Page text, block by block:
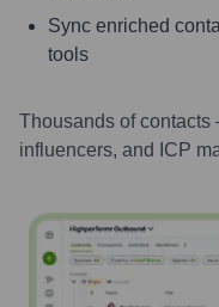
Sync enriched
tools
Thousands of
influencers, and ICP